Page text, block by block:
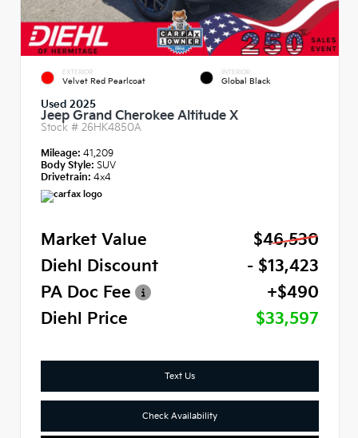
EXTERIOR
Velvet Red Pearlcoat
INTERIOR
Global Black
Used 2025
Jeep Grand Cherokee Altitude X
Stock # 26HK4850A
Mileage: 41,209
Body Style: SUV
Drivetrain: 4x4
Market Value
$46,530
Diehl Discount
- $13,423
PA Doc Fee
+$490
Diehl Price
$33,597
Text Us
Check Availability